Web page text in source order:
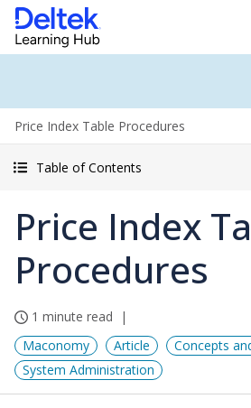
Price Index Table Procedures
Table of Contents
Price Index
Procedures
1 minute read
Maconomy
Article
Concepts
System Administration